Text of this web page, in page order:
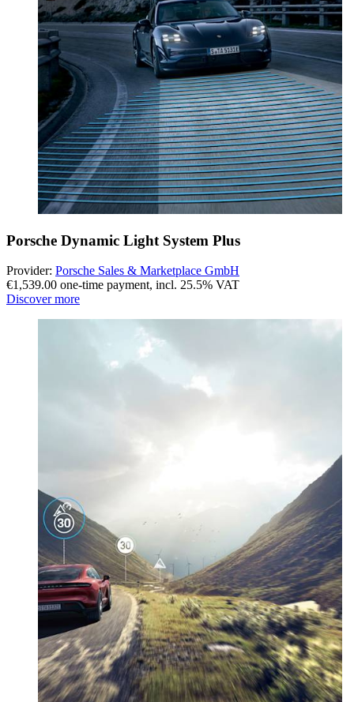
Porsche Dynamic Light System Plus
Provider: Porsche Sales & Marketplace GmbH
€1,539.00 one-time payment, incl. 25.5% VAT
Discover more